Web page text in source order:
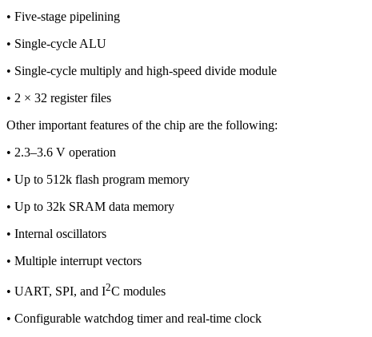
• Five-stage pipelining
• Single-cycle ALU
• Single-cycle multiply and high-speed divide module
• 2 × 32 register files
Other important features of the chip are the following:
• 2.3–3.6 V operation
• Up to 512k flash program memory
• Up to 32k SRAM data memory
• Internal oscillators
• Multiple interrupt vectors
• UART, SPI, and I2C modules
• Configurable watchdog timer and real-time clock